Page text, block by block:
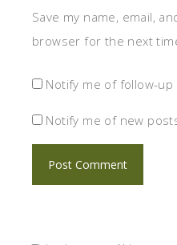
Save my name, email,
browser for the next
Notify me of follow-up
Notify me of new